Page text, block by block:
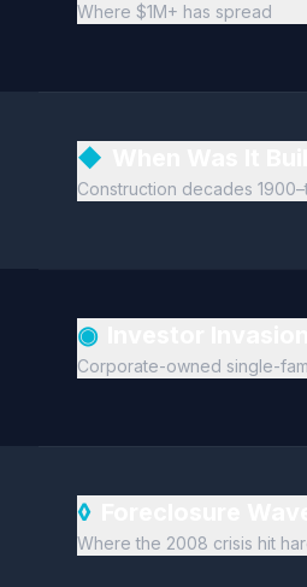
Where $1M+ has spread
◆
Construction decades
◉
Corporate-owned single-
◊
Where the 2008 crisis hit